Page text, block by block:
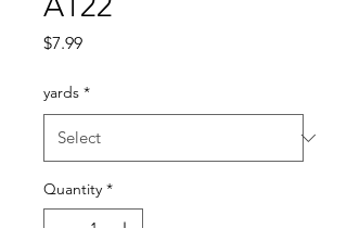
$7.99Price
yards *
Quantity *